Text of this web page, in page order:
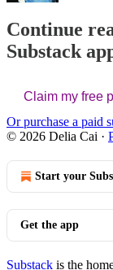
Continue
Substack
Claim my free
Or purchase a paid
© 2026 Delia Cai ·
Start your
Get the app
Substack is the